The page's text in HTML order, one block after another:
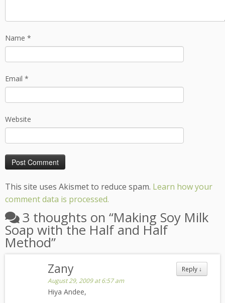
Name *
Email *
Website
This site uses Akismet to reduce spam. Learn how your
comment data is processed.
3 thoughts on “Making Soy Milk
Soap with the Half and Half
Method”
Reply ↓
Zany
August 29, 2009 at 6:57 am
Hiya Andee,